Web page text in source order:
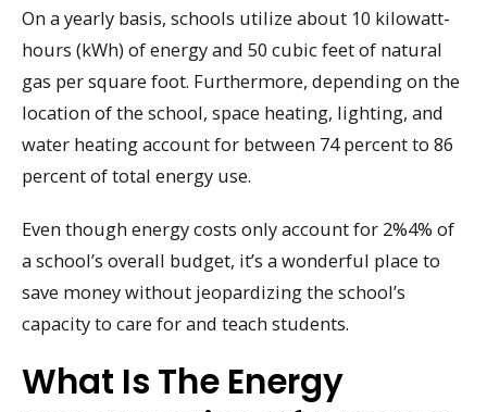
On a yearly basis, schools utilize about 10 kilowatt-
hours (kWh) of energy and 50 cubic feet of natural
gas per square foot. Furthermore, depending on the
location of the school, space heating, lighting, and
water heating account for between 74 percent to 86
percent of total energy use.
Even though energy costs only account for 2%4% of
a school’s overall budget, it’s a wonderful place to
save money without jeopardizing the school’s
capacity to care for and teach students.
What Is The Energy